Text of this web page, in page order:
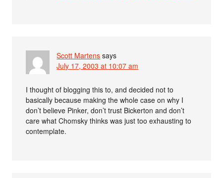
Scott Martens says
July 17, 2003 at 10:07 am
I thought of blogging this to, and decided not to
basically because making the whole case on why I
don’t believe Pinker, don’t trust Bickerton and don’t
care what Chomsky thinks was just too exhausting to
contemplate.